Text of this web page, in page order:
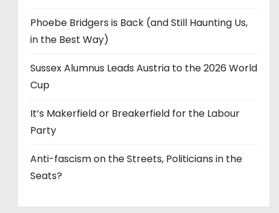
Phoebe Bridgers is Back (and Still Haunting Us,
in the Best Way)
Sussex Alumnus Leads Austria to the 2026 World
Cup
It’s Makerfield or Breakerfield for the Labour
Party
Anti-fascism on the Streets, Politicians in the
Seats?